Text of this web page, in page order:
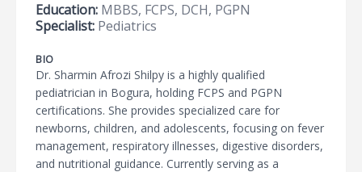
Education: MBBS, FCPS, DCH, PGPN
Specialist: Pediatrics
BIO
Dr. Sharmin Afrozi Shilpy is a highly qualified
pediatrician in Bogura, holding FCPS and PGPN
certifications. She provides specialized care for
newborns, children, and adolescents, focusing on fever
management, respiratory illnesses, digestive disorders,
and nutritional guidance. Currently serving as a